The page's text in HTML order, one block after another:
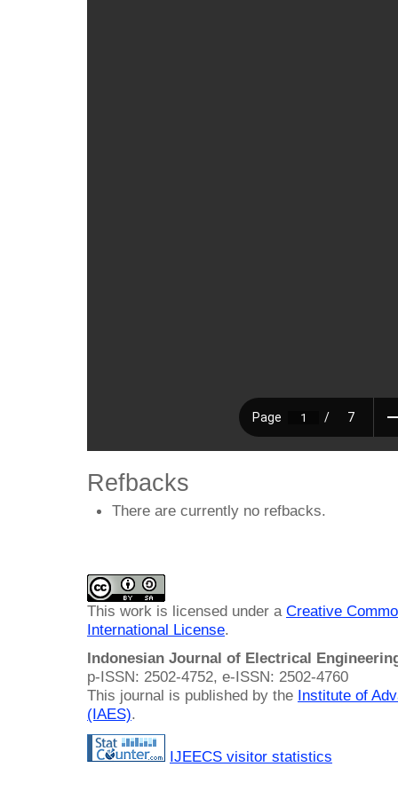
Refbacks
There are currently no refbacks.
This work is licensed under a Creative
International License.
Indonesian Journal of Electrical
p-ISSN: 2502-4752, e-ISSN: 2502-4760
This journal is published by the Institute of
(IAES).
IJEECS visitor statistics